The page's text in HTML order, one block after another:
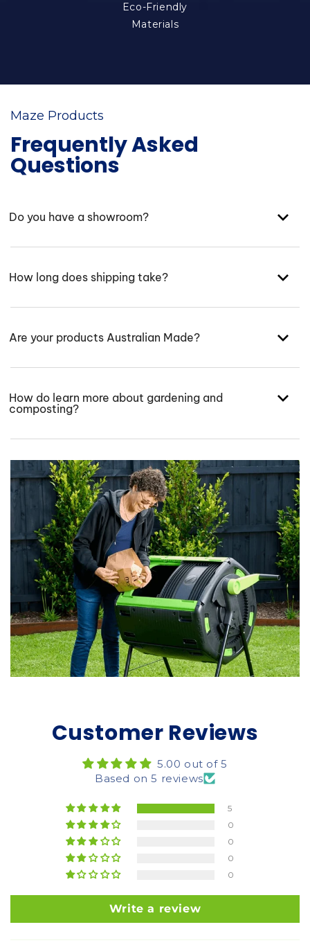
Eco-Friendly
Materials
Maze Products
Frequently Asked
Questions
Do you have a showroom?
How long does shipping take?
Are your products Australian Made?
How do learn more about gardening and
composting?
Customer Reviews
5.00 out of 5
Based on 5 reviews
5
0
0
0
0
Write a review